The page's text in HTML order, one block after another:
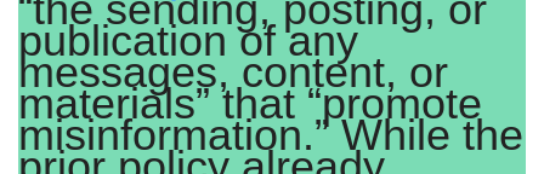
publication of any
messages, content, or
materials” that “promote
misinformation.” While the